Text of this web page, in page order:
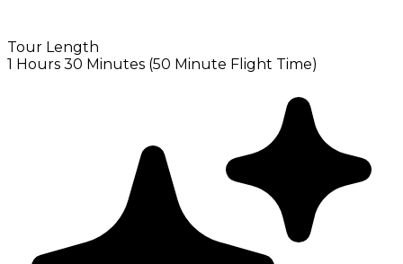
Tour Length
1 Hours 30 Minutes (50 Minute Flight Time)